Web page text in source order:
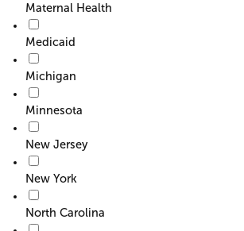
Maternal Health
Medicaid
Michigan
Minnesota
New Jersey
New York
North Carolina